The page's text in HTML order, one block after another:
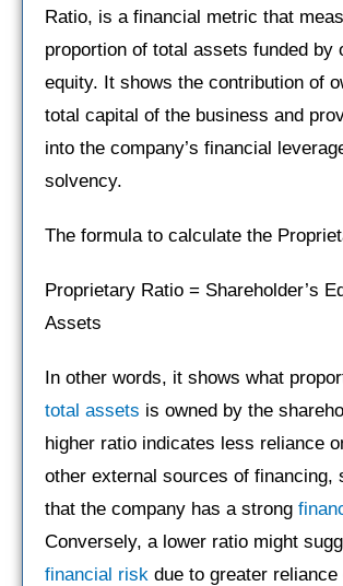
Ratio, is a financial metric that
proportion of total assets funded by
equity. It shows the contribution of
total capital of the business and
into the company’s financial
solvency.
The formula to calculate the
Proprietary Ratio = Shareholder’s
Assets
In other words, it shows what
total assets is owned by the
higher ratio indicates less reliance
other external sources of financing,
that the company has a strong
Conversely, a lower ratio might
financial risk due to greater reliance